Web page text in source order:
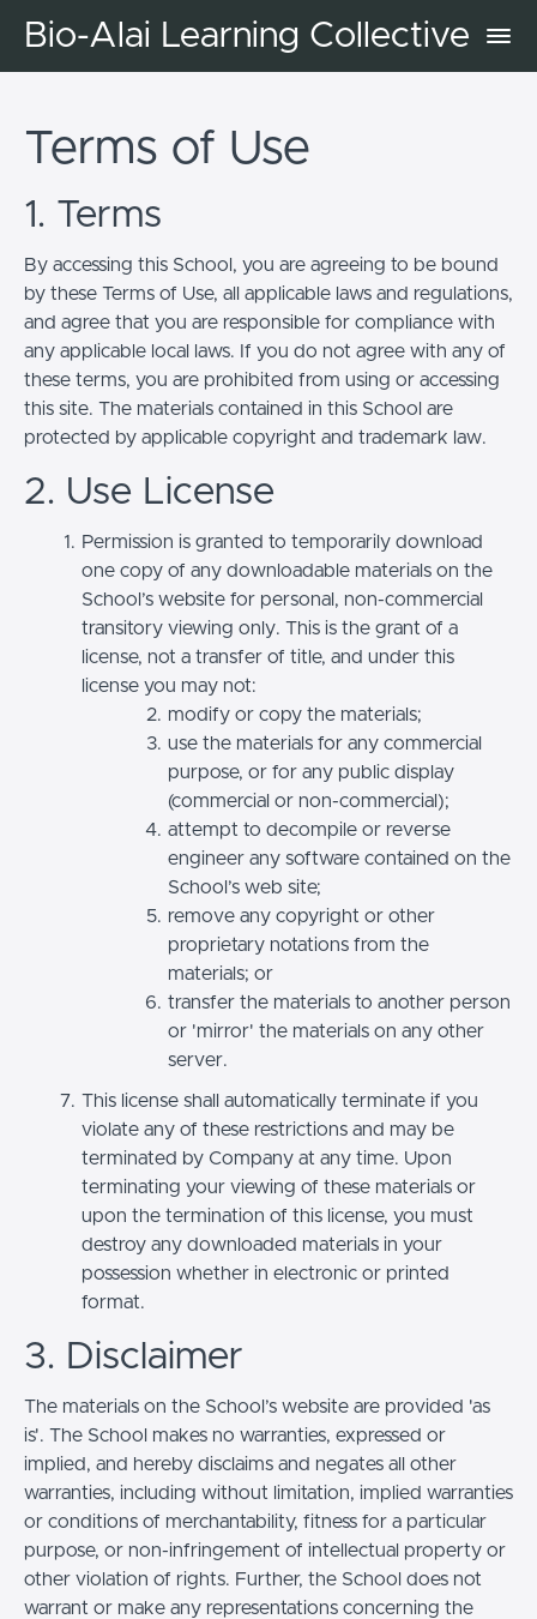
Bio-Alai Learning Collective
Terms of Use
1. Terms
By accessing this School, you are agreeing to be bound
by these Terms of Use, all applicable laws and regulations,
and agree that you are responsible for compliance with
any applicable local laws. If you do not agree with any of
these terms, you are prohibited from using or accessing
this site. The materials contained in this School are
protected by applicable copyright and trademark law.
2. Use License
Permission is granted to temporarily download
one copy of any downloadable materials on the
School’s website for personal, non-commercial
transitory viewing only. This is the grant of a
license, not a transfer of title, and under this
license you may not:
modify or copy the materials;
use the materials for any commercial
purpose, or for any public display
(commercial or non-commercial);
attempt to decompile or reverse
engineer any software contained on the
School’s web site;
remove any copyright or other
proprietary notations from the
materials; or
transfer the materials to another person
or 'mirror' the materials on any other
server.
This license shall automatically terminate if you
violate any of these restrictions and may be
terminated by Company at any time. Upon
terminating your viewing of these materials or
upon the termination of this license, you must
destroy any downloaded materials in your
possession whether in electronic or printed
format.
3. Disclaimer
The materials on the School’s website are provided 'as
is'. The School makes no warranties, expressed or
implied, and hereby disclaims and negates all other
warranties, including without limitation, implied warranties
or conditions of merchantability, fitness for a particular
purpose, or non-infringement of intellectual property or
other violation of rights. Further, the School does not
warrant or make any representations concerning the